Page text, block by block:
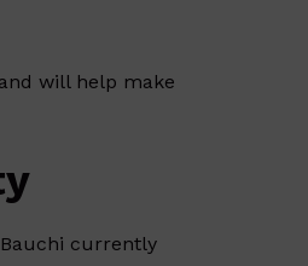
will help make
currently